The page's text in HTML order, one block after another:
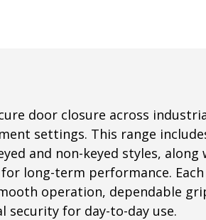
door closure across
settings. This range
and non-keyed styles, along
long-term performance.
operation, dependable
security for day-to-day use.